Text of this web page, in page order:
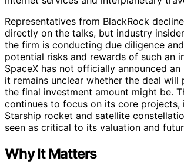
Representatives from BlackRock
directly on the talks, but industry
the firm is conducting due diligence
potential risks and rewards of such an
SpaceX has not officially announced an
it remains unclear whether the deal will
the final investment amount might be.
continues to focus on its core projects,
Starship rocket and satellite
seen as critical to its valuation and
Why It Matters